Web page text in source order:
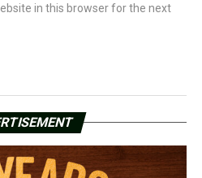
in this browser for the next